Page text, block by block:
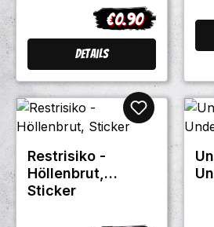
Regular price:
€0.90
Details
Restrisiko -
Höllenbrut,
Sticker